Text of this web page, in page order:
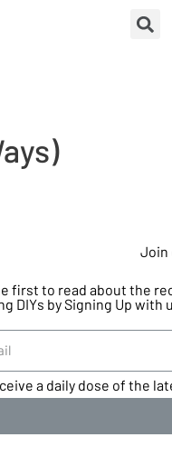
Join
first to read about the
DIYs by Signing Up with
a daily dose of the